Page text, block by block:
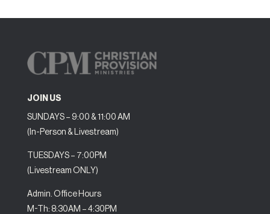
JOIN US
SUNDAYS – 9:00 & 11:00 AM
(In-Person & Livestream)
TUESDAYS – 7:00PM
(Livestream ONLY)
Admin. Office Hours
M-Th: 8:30AM – 4:30PM